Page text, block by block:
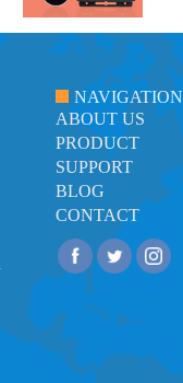
NAVIGATION
ABOUT US
PRODUCT
SUPPORT
BLOG
CONTACT